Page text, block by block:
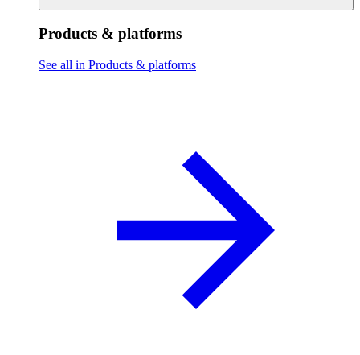
Products & platforms
See all in Products & platforms